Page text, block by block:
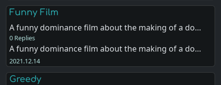
Funny Film
A funny dominance film about the making of a do…
0 Replies
A funny dominance film about the making of a do…
2021.12.14
Greedy